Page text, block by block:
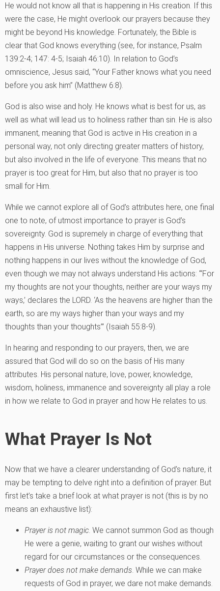
He would not know all that is happening in His creation. If this
were the case, He might overlook our prayers because they
might be beyond His knowledge. Fortunately, the Bible is
clear that God knows everything (see, for instance, Psalm
139:2-4; 147: 4-5; Isaiah 46:10). In relation to God’s
omniscience, Jesus said, “Your Father knows what you need
before you ask him” (Matthew 6:8).
God is also wise and holy. He knows what is best for us, as
well as what will lead us to holiness rather than sin. He is also
immanent, meaning that God is active in His creation in a
personal way, not only directing greater matters of history,
but also involved in the life of everyone. This means that no
prayer is too great for Him, but also that no prayer is too
small for Him.
While we cannot explore all of God’s attributes here, one final
one to note, of utmost importance to prayer is God’s
sovereignty. God is supremely in charge of everything that
happens in His universe. Nothing takes Him by surprise and
nothing happens in our lives without the knowledge of God,
even though we may not always understand His actions: “‘For
my thoughts are not your thoughts, neither are your ways my
ways,’ declares the LORD. ‘As the heavens are higher than the
earth, so are my ways higher than your ways and my
thoughts than your thoughts’” (Isaiah 55:8-9).
In hearing and responding to our prayers, then, we are
assured that God will do so on the basis of His many
attributes. His personal nature, love, power, knowledge,
wisdom, holiness, immanence and sovereignty all play a role
in how we relate to God in prayer and how He relates to us.
What Prayer Is Not
Now that we have a clearer understanding of God’s nature, it
may be tempting to delve right into a definition of prayer. But
first let’s take a brief look at what prayer is not (this is by no
means an exhaustive list):
Prayer is not magic . We cannot summon God as though
He were a genie, waiting to grant our wishes without
regard for our circumstances or the consequences.
Prayer does not make demands . While we can make
requests of God in prayer, we dare not make demands.